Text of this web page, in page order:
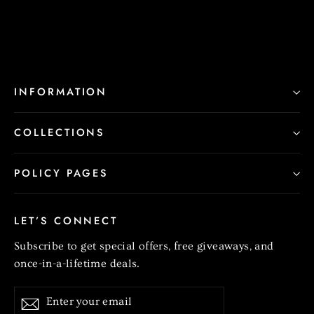
INFORMATION
COLLECTIONS
POLICY PAGES
LET’S CONNECT
Subscribe to get special offers, free giveaways, and
once-in-a-lifetime deals.
your
Subscribe